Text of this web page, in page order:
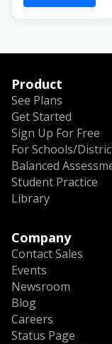
Product
See Plans
Get Started
Sign Up For Free
For Schools/
Balanced
Student Practice
Library
Company
Contact Sales
Events
Newsroom
Blog
Careers
Status Page